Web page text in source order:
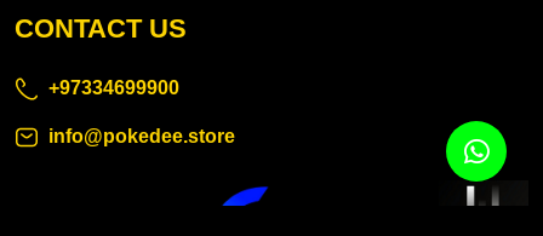
CONTACT US
+97334699900
info@pokedee.store